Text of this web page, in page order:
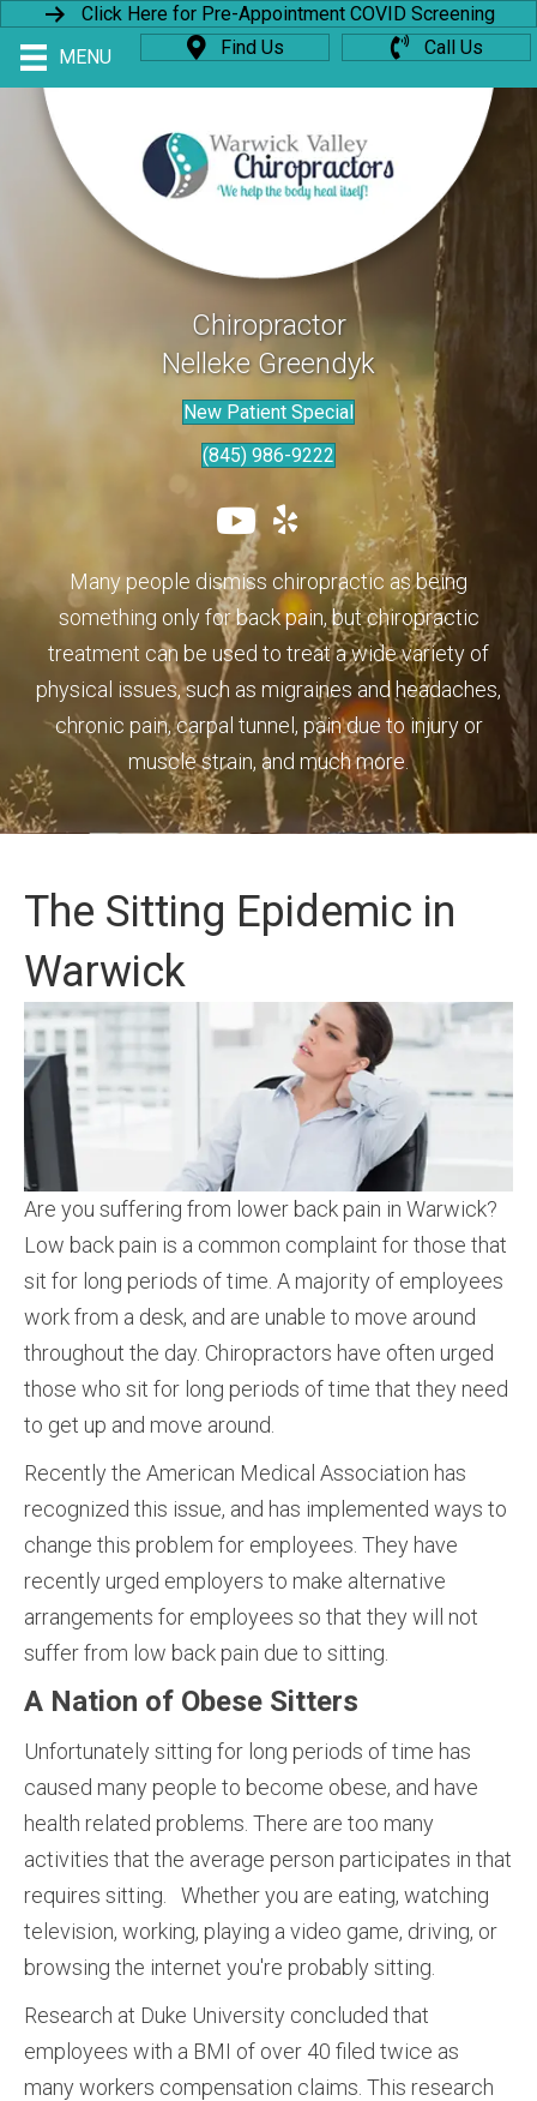
Click Here for Pre-Appointment COVID Screening
MENU
Find Us Call Us
Chiropractor
Nelleke Greendyk
New Patient Special
(845) 986-9222
Many people dismiss chiropractic as being
something only for back pain, but chiropractic
treatment can be used to treat a wide variety of
physical issues, such as migraines and headaches,
chronic pain, carpal tunnel, pain due to injury or
muscle strain, and much more.
The Sitting Epidemic in
Warwick
Are you suffering from lower back pain in Warwick?
Low back pain is a common complaint for those that
sit for long periods of time. A majority of employees
work from a desk, and are unable to move around
throughout the day. Chiropractors have often urged
those who sit for long periods of time that they need
to get up and move around.
Recently the American Medical Association has
recognized this issue, and has implemented ways to
change this problem for employees. They have
recently urged employers to make alternative
arrangements for employees so that they will not
suffer from low back pain due to sitting.
A Nation of Obese Sitters
Unfortunately sitting for long periods of time has
caused many people to become obese, and have
health related problems. There are too many
activities that the average person participates in that
requires sitting. Whether you are eating, watching
television, working, playing a video game, driving, or
browsing the internet you're probably sitting.
Research at Duke University concluded that
employees with a BMI of over 40 filed twice as
many workers compensation claims. This research